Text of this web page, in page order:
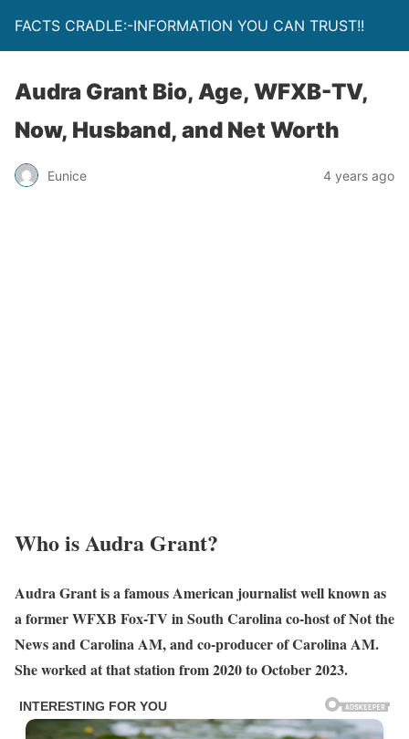
FACTS CRADLE:-INFORMATION YOU CAN TRUST!!
Audra Grant Bio, Age, WFXB-TV,
Now, Husband, and Net Worth
Eunice 4 years ago
Who is Audra Grant?
Audra Grant is a famous American journalist well known as
a former WFXB Fox-TV in South Carolina co-host of Not the
News and Carolina AM, and co-producer of Carolina AM.
She worked at that station from 2020 to October 2023.